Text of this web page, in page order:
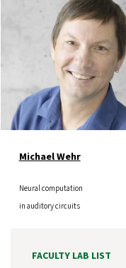
Michael Wehr
Neural computation
in auditory circuits
FACULTY LAB LIST